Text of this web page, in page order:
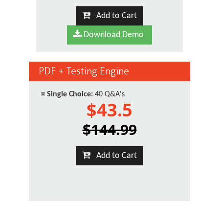
Add to Cart
Download Demo
PDF + Testing Engine
¤ Single Choice: 40 Q&A's
$43.5
$144.99
Add to Cart